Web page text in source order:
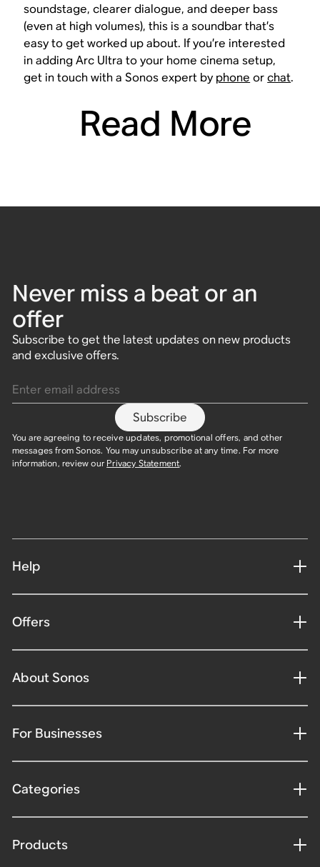
soundstage, clearer dialogue, and deeper bass
(even at high volumes), this is a soundbar that’s
easy to get worked up about. If you’re interested
in adding Arc Ultra to your home cinema setup,
get in touch with a Sonos expert by phone orchat.
Read More
Never miss a beat or an
offer
Subscribe to get the latest updates on new products
and exclusive offers.
Subscribe
You are agreeing to receive updates, promotional offers, and other
messages from Sonos. You may unsubscribe at any time. For more
information, review our Privacy Statement.
Help
Offers
About Sonos
For Businesses
Categories
Products